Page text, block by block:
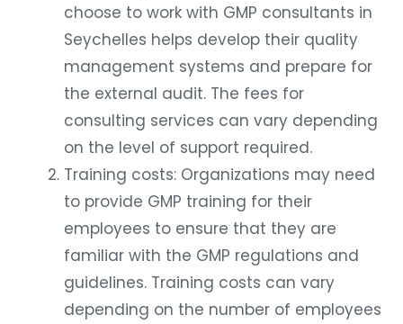
choose to work with GMP consultants in
Seychelles helps develop their quality
management systems and prepare for
the external audit. The fees for
consulting services can vary depending
on the level of support required.
Training costs: Organizations may need
to provide GMP training for their
employees to ensure that they are
familiar with the GMP regulations and
guidelines. Training costs can vary
depending on the number of employees